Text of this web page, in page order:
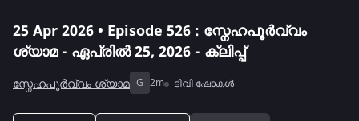
25 Apr 2026 • Episode 526 : സ്നേഹപൂർവ്വം
ശ്യാമ - ഏപ്രിൽ 25, 2026 - ക്ലിപ്പ്
സ്നേഹപൂർവ്വം ശ്യാമ G 2m ടിവി ഷോകൾ